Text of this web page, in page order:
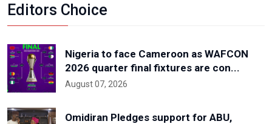
Editors Choice
Nigeria to face Cameroon as WAFCON
2026 quarter final fixtures are con...
August 07, 2026
Omidiran Pledges support for ABU,